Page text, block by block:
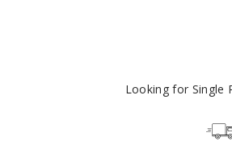
Looking for Single